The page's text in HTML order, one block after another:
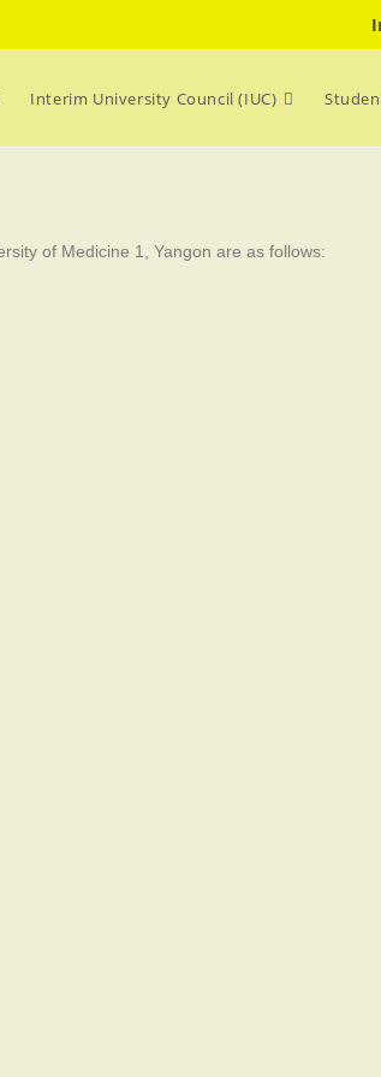
Interim University Council (IUC)
of Medicine 1, Yangon are as follows: